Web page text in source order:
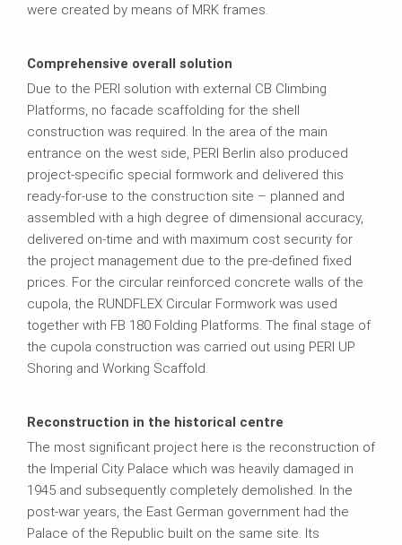
were created by means of MRK frames.
Comprehensive overall solution
Due to the PERI solution with external CB Climbing
Platforms, no facade scaffolding for the shell
construction was required. In the area of the main
entrance on the west side, PERI Berlin also produced
project-specific special formwork and delivered this
ready-for-use to the construction site – planned and
assembled with a high degree of dimensional accuracy,
delivered on-time and with maximum cost security for
the project management due to the pre-defined fixed
prices. For the circular reinforced concrete walls of the
cupola, the RUNDFLEX Circular Formwork was used
together with FB 180 Folding Platforms. The final stage of
the cupola construction was carried out using PERI UP
Shoring and Working Scaffold.
Reconstruction in the historical centre
The most significant project here is the reconstruction of
the Imperial City Palace which was heavily damaged in
1945 and subsequently completely demolished. In the
post-war years, the East German government had the
Palace of the Republic built on the same site. Its